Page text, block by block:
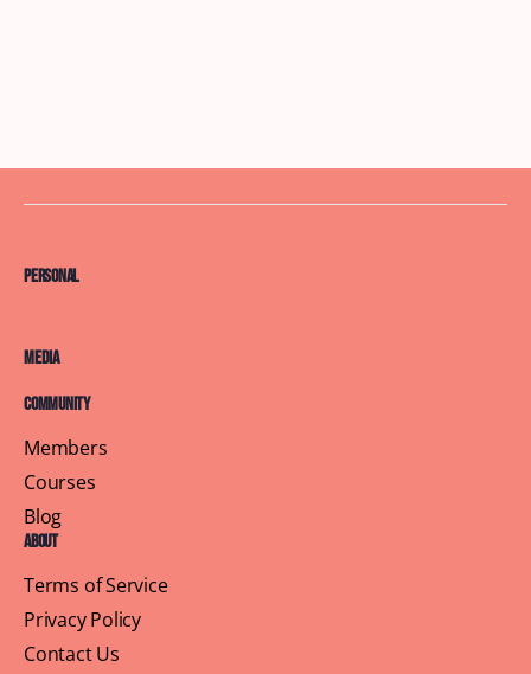
Personal
Media
Community
Members
Courses
Blog
About
Terms of Service
Privacy Policy
Contact Us